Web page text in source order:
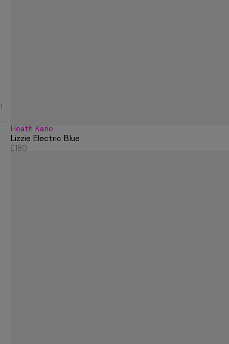
Heath Kane
Lizzie Electric Blue
£180